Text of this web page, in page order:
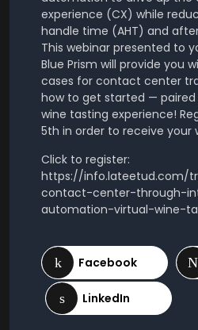
experience (CX) while
handle time (AHT) and
This webinar presented to
Blue Prism will provide you
cases for contact center
how to get started —
wine tasting experience!
5th in order to receive your
Click to register:
https://info.lateetud.com/
contact-center-through-
automation-virtual-wine-